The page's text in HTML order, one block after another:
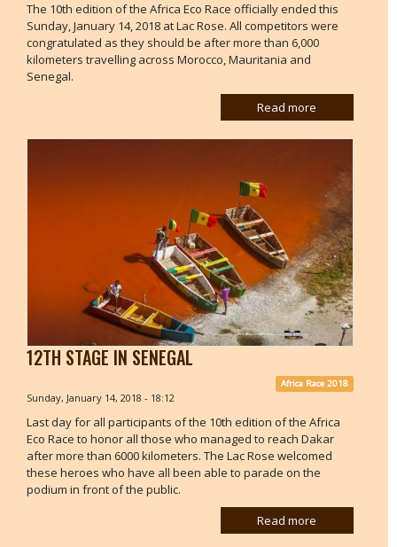
The 10th edition of the Africa Eco Race officially ended this
Sunday, January 14, 2018 at Lac Rose. All competitors were
congratulated as they should be after more than 6,000
kilometers travelling across Morocco, Mauritania and
Senegal.
Read more
12TH STAGE IN SENEGAL
Africa Race 2018
Sunday, January 14, 2018 - 18:12
Last day for all participants of the 10th edition of the Africa
Eco Race to honor all those who managed to reach Dakar
after more than 6000 kilometers. The Lac Rose welcomed
these heroes who have all been able to parade on the
podium in front of the public.
Read more